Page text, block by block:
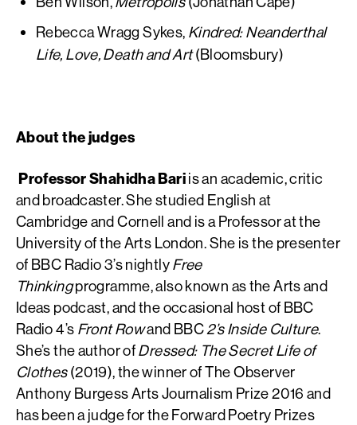
Rebecca Wragg Sykes, Kindred: Neanderthal
Life, Love, Death and Art(Bloomsbury)
About the judges
Professor Shahidha Bariis an academic, critic
and broadcaster. She studied English at
Cambridge and Cornell and is a Professor at the
University of the Arts London. She is the presenter
of BBC Radio 3’s nightlyFree
Thinkingprogramme, also known as the Arts and
Ideas podcast, and the occasional host of BBC
Radio 4’s Front Rowand BBC2’s Inside Culture.
She’s the author ofDressed: The Secret Life of
Clothes(2019), the winner of The Observer
Anthony Burgess Arts Journalism Prize 2016 and
has been a judge for the Forward Poetry Prizes